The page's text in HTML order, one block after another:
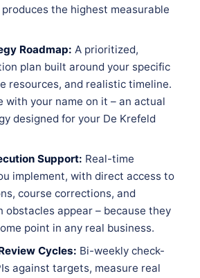
the highest measurable
Roadmap: A prioritized,
plan built around your specific
resources, and realistic timeline.
with your name on it – an actual
designed for your De Krefeld
Support: Real-time
implement, with direct access to
course corrections, and
obstacles appear – because they
point in any real business.
Cycles: Bi-weekly check-
against targets, measure real